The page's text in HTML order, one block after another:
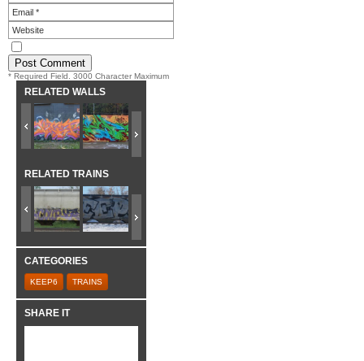
* Required Field. 3000 Character Maximum
RELATED WALLS
RELATED TRAINS
CATEGORIES
KEEP6 TRAINS
SHARE IT